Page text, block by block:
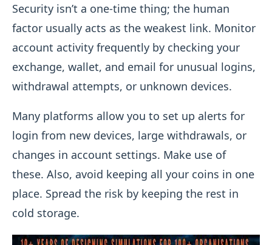
Security isn’t a one-time thing; the human
factor usually acts as the weakest link. Monitor
account activity frequently by checking your
exchange, wallet, and email for unusual logins,
withdrawal attempts, or unknown devices.
Many platforms allow you to set up alerts for
login from new devices, large withdrawals, or
changes in account settings. Make use of
these. Also, avoid keeping all your coins in one
place. Spread the risk by keeping the rest in
cold storage.